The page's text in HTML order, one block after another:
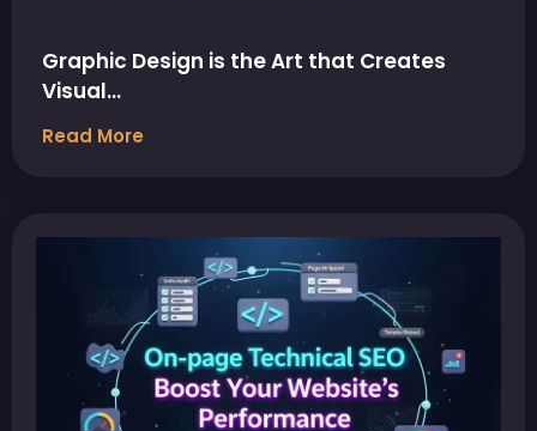
Graphic Design is the Art that Creates
Visual…
Read More